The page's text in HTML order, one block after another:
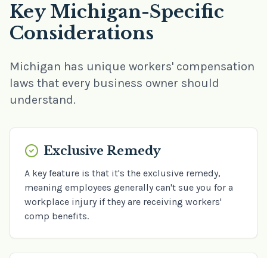
Key Michigan-Specific
Considerations
Michigan has unique workers' compensation
laws that every business owner should
understand.
Exclusive Remedy
A key feature is that it's the exclusive remedy,
meaning employees generally can't sue you for a
workplace injury if they are receiving workers'
comp benefits.